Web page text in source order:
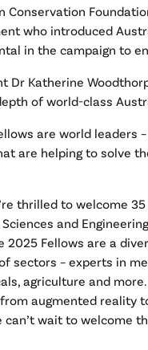
Conservation
who introduced
in the campaign to
Dr Katherine
of world-class
are world leaders
are helping to solve
thrilled to welcome
and
2025 Fellows are a
sectors – experts in
agriculture and
augmented reality
can’t wait to welcome